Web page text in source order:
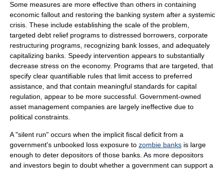
Some measures are more effective than others in containing
economic fallout and restoring the banking system after a systemic
crisis. These include establishing the scale of the problem,
targeted debt relief programs to distressed borrowers, corporate
restructuring programs, recognizing bank losses, and adequately
capitalizing banks. Speedy intervention appears to substantially
decrease stress on the economy. Programs that are targeted, that
specify clear quantifiable rules that limit access to preferred
assistance, and that contain meaningful standards for capital
regulation, appear to be more successful. Government-owned
asset management companies are largely ineffective due to
political constraints.
A "silent run" occurs when the implicit fiscal deficit from a
government's unbooked loss exposure to zombie banks is large
enough to deter depositors of those banks. As more depositors
and investors begin to doubt whether a government can support a